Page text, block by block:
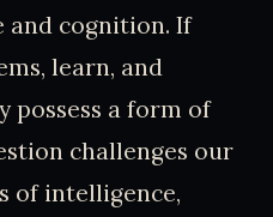
and cognition. If
learn, and
possess a form of
challenges our
of intelligence,